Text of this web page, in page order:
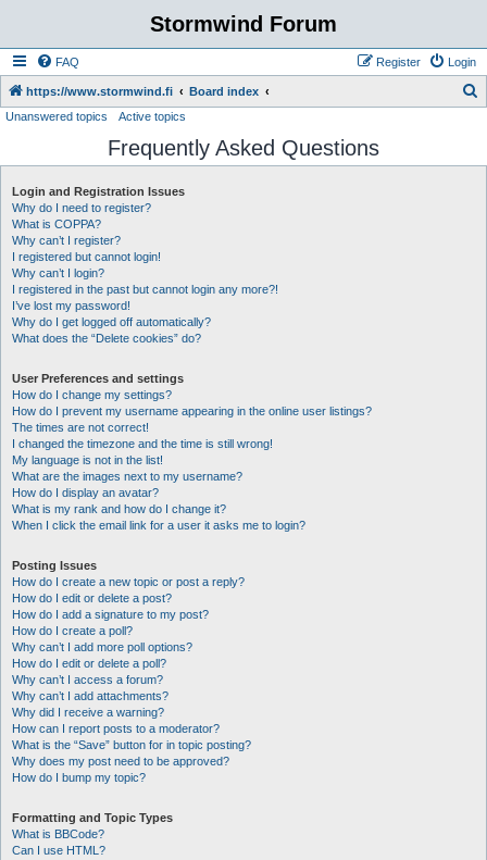
Stormwind Forum
FAQ Login
Register
https://www.stormwind.fi Board index
r
Unanswered topics Active topics
Frequently Asked Questions
Login and Registration Issues
Why do I need to register?
What is COPPA?
Why can’t I register?
I registered but cannot login!
Why can’t I login?
I registered in the past but cannot login any more?!
I’ve lost my password!
Why do I get logged off automatically?
What does the “Delete cookies” do?
User Preferences and settings
How do I change my settings?
How do I prevent my username appearing in the online user listings?
The times are not correct!
I changed the timezone and the time is still wrong!
My language is not in the list!
What are the images next to my username?
How do I display an avatar?
What is my rank and how do I change it?
When I click the email link for a user it asks me to login?
Posting Issues
How do I create a new topic or post a reply?
How do I edit or delete a post?
How do I add a signature to my post?
How do I create a poll?
Why can’t I add more poll options?
How do I edit or delete a poll?
Why can’t I access a forum?
Why can’t I add attachments?
Why did I receive a warning?
How can I report posts to a moderator?
What is the “Save” button for in topic posting?
Why does my post need to be approved?
How do I bump my topic?
Formatting and Topic Types
What is BBCode?
Can I use HTML?